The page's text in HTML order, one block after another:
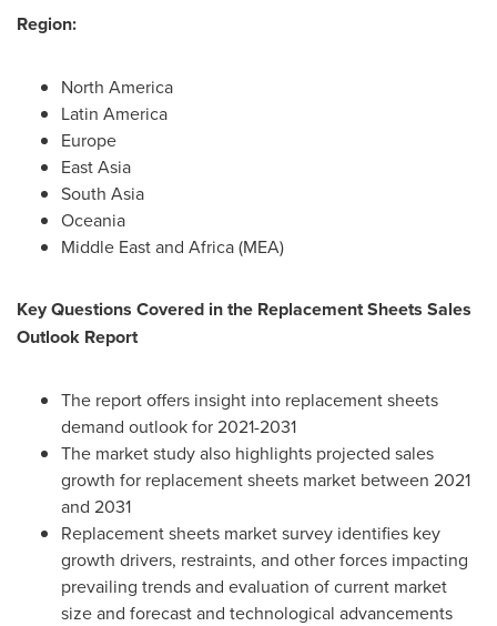
Region:
North America
Latin America
Europe
East Asia
South Asia
Oceania
Middle Eastand Africa(MEA)
Key Questions Covered in the Replacement Sheets Sales
Outlook Report
The report offers insight into replacement sheets
demand outlook for 2021-2031
The market study also highlights projected sales
growth for replacement sheets market between 2021
and 2031
Replacement sheets market survey identifies key
growth drivers, restraints, and other forces impacting
prevailing trends and evaluation of current market
size and forecast and technological advancements